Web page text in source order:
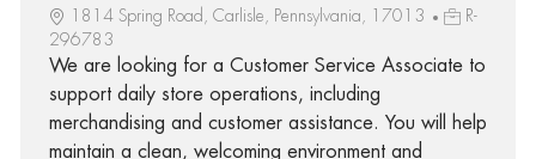
1814 Spring Road, Carlisle, Pennsylvania, 17013
R-
296783
We are looking for a Customer Service Associate to
support daily store operations, including
merchandising and customer assistance. You will help
maintain a clean, welcoming environment and